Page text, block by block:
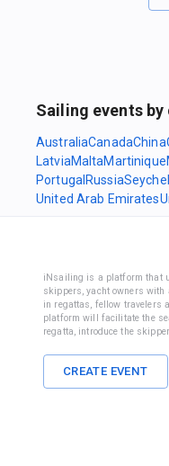
Sailing events
AustraliaCanadaChina
LatviaMaltaMartinique
Portugal Russia
United Arab Emirates
iNsailing is a platform that
skippers, yacht owners with
in regattas, fellow travelers
platform will facilitate the
regatta, introduce the
CREATE EVENT